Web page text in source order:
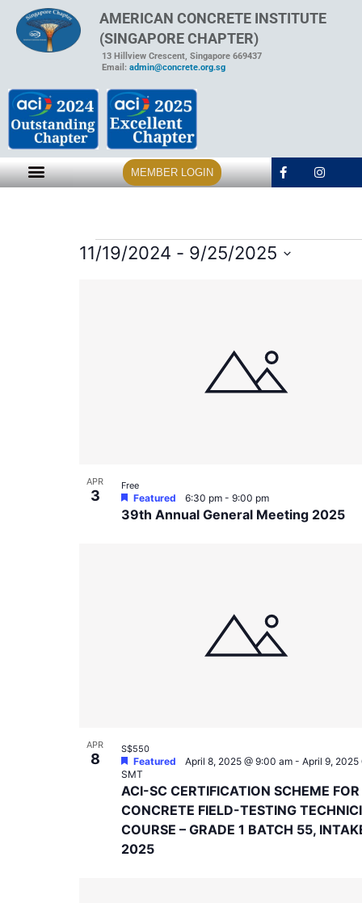
AMERICAN CONCRETE INSTITUTE
(SINGAPORE CHAPTER)
13 Hillview Crescent, Singapore 669437
Email: admin@concrete.org.sg
MEMBER LOGIN
11/19/2024 - 9/25/2025
APR
3
39th Annual General Meeting 2025
Featured 6:30 pm - 9:00 pm
Free
APR
8
ACI-SC CERTIFICATION SCHEME FOR
CONCRETE FIELD-TESTING
COURSE – GRADE 1 BATCH 55,
2025
Featured April 8, 2025 @ 9:00 am- April 9, 2025
SMT
S$550